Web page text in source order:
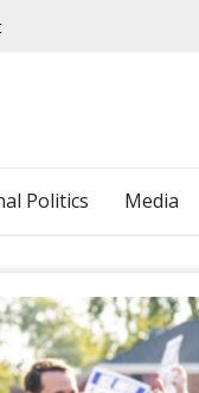
Politics Media